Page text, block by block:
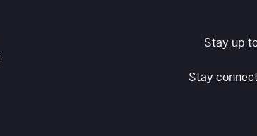
Stay up
Stay